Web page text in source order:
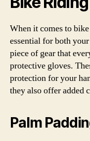
When it comes to
essential for both
piece of gear that
protective gloves.
protection for your
they also offer added
Palm